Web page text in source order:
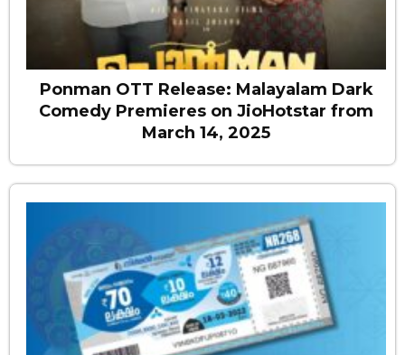
Ponman OTT Release: Malayalam Dark
Comedy Premieres on JioHotstar from
March 14, 2025